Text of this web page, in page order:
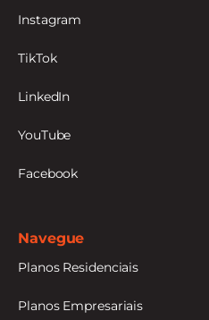
Instagram
TikTok
LinkedIn
YouTube
Facebook
Navegue
Planos Residenciais
Planos Empresariais